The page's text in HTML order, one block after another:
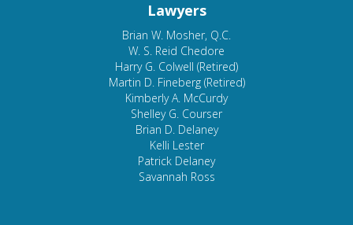
Lawyers
Brian W. Mosher, Q.C.
W. S. Reid Chedore
Harry G. Colwell (Retired)
Martin D. Fineberg (Retired)
Kimberly A. McCurdy
Shelley G. Courser
Brian D. Delaney
Kelli Lester
Patrick Delaney
Savannah Ross